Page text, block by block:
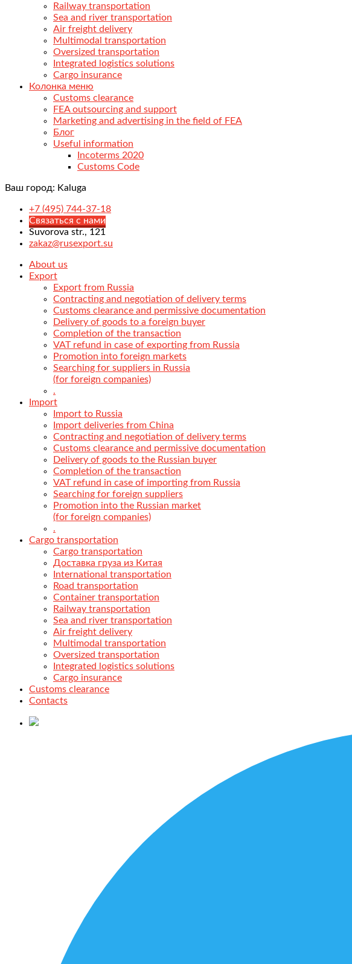
Railway transportation
Sea and river transportation
Air freight delivery
Multimodal transportation
Oversized transportation
Integrated logistics solutions
Cargo insurance
Колонка меню
Customs clearance
FEA outsourcing and support
Marketing and advertising in the field of FEA
Блог
Useful information
Incoterms 2020
Customs Code
Ваш город: Kaluga
+7 (495) 744-37-18
Связаться с нами
Suvorova str., 121
zakaz@rusexport.su
About us
Export
Export from Russia
Contracting and negotiation of delivery terms
Customs clearance and permissive documentation
Delivery of goods to a foreign buyer
Completion of the transaction
VAT refund in case of exporting from Russia
Promotion into foreign markets
Searching for suppliers in Russia
(for foreign companies)
.
Import
Import to Russia
Import deliveries from China
Contracting and negotiation of delivery terms
Customs clearance and permissive documentation
Delivery of goods to the Russian buyer
Completion of the transaction
VAT refund in case of importing from Russia
Searching for foreign suppliers
Promotion into the Russian market
(for foreign companies)
.
Cargo transportation
Cargo transportation
Доставка груза из Китая
International transportation
Road transportation
Container transportation
Railway transportation
Sea and river transportation
Air freight delivery
Multimodal transportation
Oversized transportation
Integrated logistics solutions
Cargo insurance
Customs clearance
Contacts